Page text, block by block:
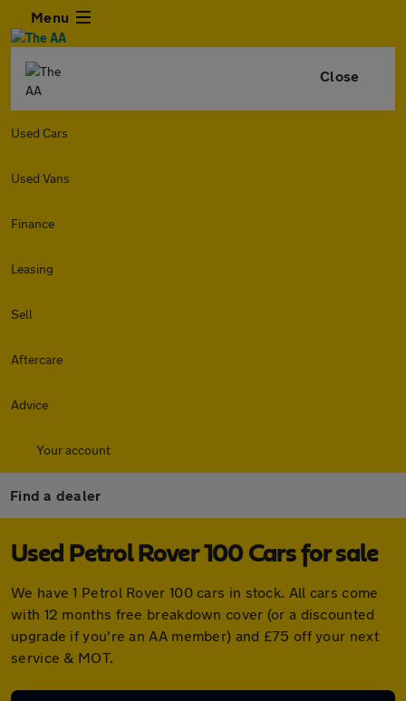
Menu
Close
Used Cars
Used Vans
Finance
Leasing
Sell
Aftercare
Advice
Your account
Find a dealer
Used Petrol Rover 100 Cars for sale
We have 1 Petrol Rover 100 cars in stock. All cars come
with 12 months free breakdown cover (or a discounted
upgrade if you're an AA member) and £75 off your next
service & MOT.